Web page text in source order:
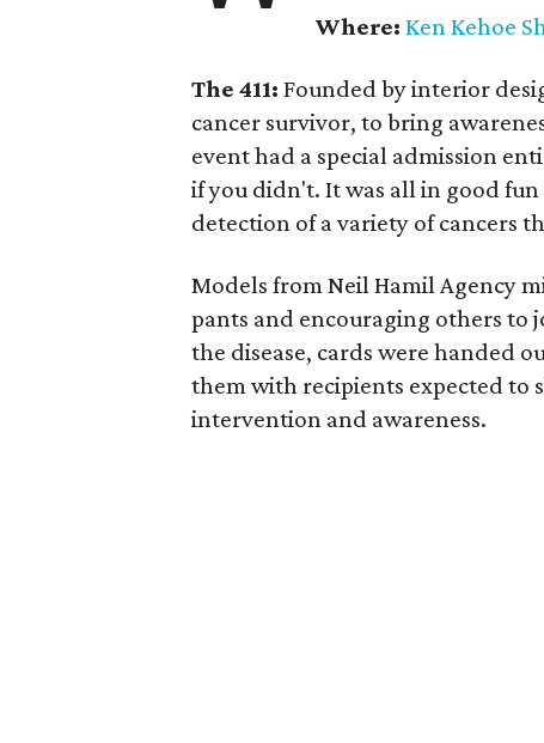
Where:Ken Kehoe
The 411: Founded by interior
cancer survivor, to bring
event had a special admission
if you didn't. It was all in good
detection of a variety of cancers
Models from Neil Hamil Agency
pants and encouraging others to
the disease, cards were handed
them with recipients expected to
intervention and awareness.